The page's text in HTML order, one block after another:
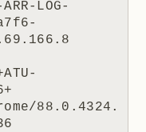
LOG-
88.0.4324.